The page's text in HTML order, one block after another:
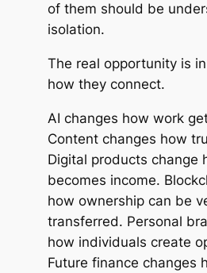
of them should be
isolation.
The real opportunity is
how they connect.
AI changes how work
Content changes how
Digital products change
becomes income.
how ownership can be
transferred. Personal
how individuals create
Future finance changes